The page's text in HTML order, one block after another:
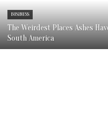
BUSINESS
The Weirdest Places Ashes
South America